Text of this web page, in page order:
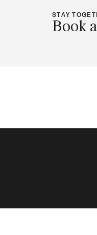
STAY
Book